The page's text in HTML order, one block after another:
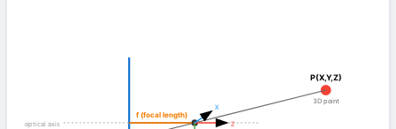
P(X,Y,Z)
3D point
f (focal length)
optical axis Z
X